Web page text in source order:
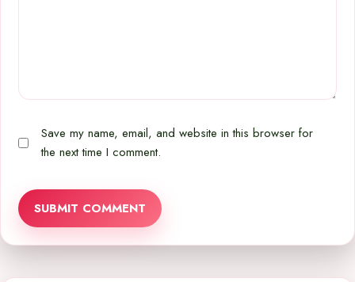
Save my name, email, and website in this browser for
the next time I comment.